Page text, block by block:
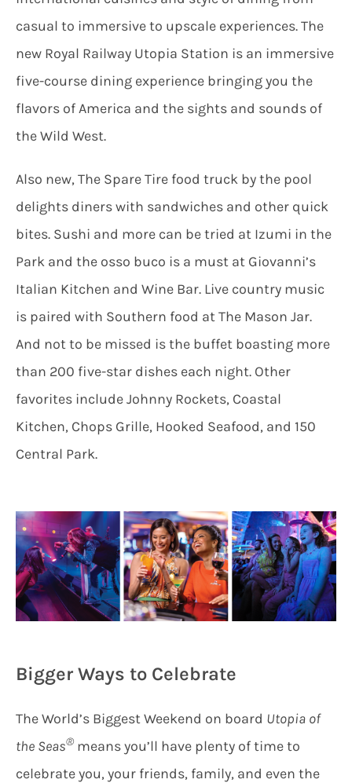
casual to immersive to upscale experiences. The
new Royal Railway Utopia Station is an immersive
five-course dining experience bringing you the
flavors of America and the sights and sounds of
the Wild West.
Also new, The Spare Tire food truck by the pool
delights diners with sandwiches and other quick
bites. Sushi and more can be tried at Izumi in the
Park and the osso buco is a must at Giovanni’s
Italian Kitchen and Wine Bar. Live country music
is paired with Southern food at The Mason Jar.
And not to be missed is the buffet boasting more
than 200 five-star dishes each night. Other
favorites include Johnny Rockets, Coastal
Kitchen, Chops Grille, Hooked Seafood, and 150
Central Park.
Bigger Ways to Celebrate
The World’s Biggest Weekend on board Utopia of
the Seas®means you’ll have plenty of time to
celebrate you, your friends, family, and even the